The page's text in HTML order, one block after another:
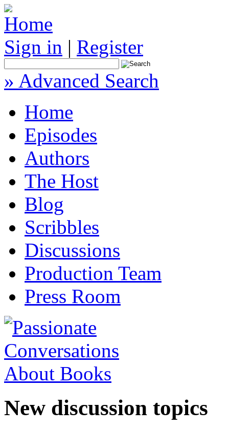
Sign in | Register
» Advanced Search
Home
Episodes
Authors
The Host
Blog
Scribbles
Discussions
Production Team
Press Room
New discussion topics